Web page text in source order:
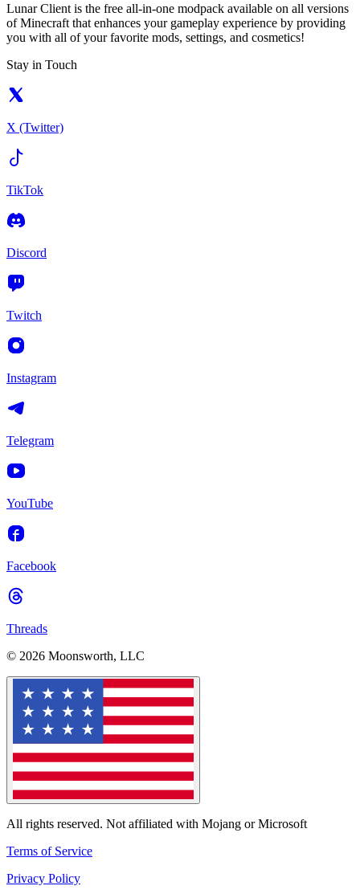
Lunar Client is the free all-in-one modpack available on all versions
of Minecraft that enhances your gameplay experience by providing
you with all of your favorite mods, settings, and cosmetics!
Stay in Touch
X (Twitter)
TikTok
Discord
Twitch
Instagram
Telegram
YouTube
Facebook
Threads
© 2026 Moonsworth, LLC
All rights reserved. Not affiliated with Mojang or Microsoft
Terms of Service
Privacy Policy